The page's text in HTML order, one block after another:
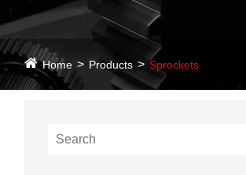
Home Products Sprockets